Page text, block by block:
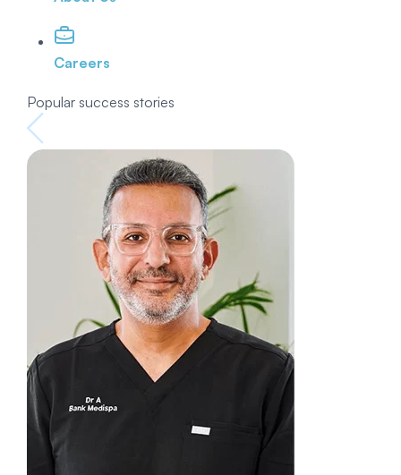
Careers
Popular success stories